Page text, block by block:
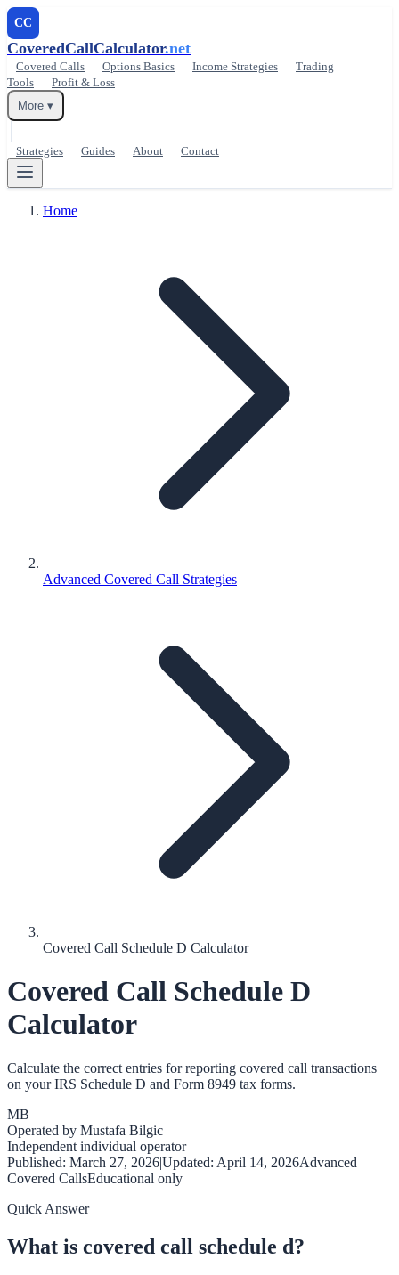
CC
CoveredCallCalculator.net
Covered Calls Options Basics Income Strategies
Trading
Tools
Profit & Loss
More ▾
Strategies Guides About Contact
Home
Advanced Covered Call Strategies
Covered Call Schedule D Calculator
Covered Call Schedule D
Calculator
Calculate the correct entries for reporting covered call transactions
on your IRS Schedule D and Form 8949 tax forms.
MB
Operated by Mustafa Bilgic
Independent individual operator
Published: March 27, 2026|Updated: April 14, 2026Advanced
Covered CallsEducational only
Quick Answer
What is covered call schedule d?